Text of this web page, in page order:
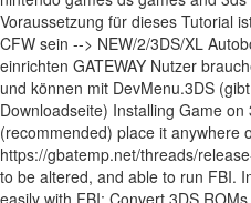
Voraussetzung für dieses Tutorial
CFW sein --> NEW/2/3DS/XL
einrichten GATEWAY Nutzer
und können mit DevMenu.3DS
Downloadseite) Installing Game on
(recommended) place it anywhere
https://gbatemp.net/threads/
to be altered, and able to run FBI.
easily with FBI; Convert 3DS